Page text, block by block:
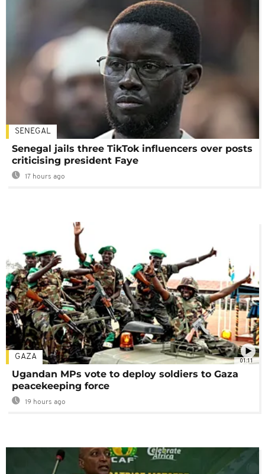
SENEGAL
Senegal jails three TikTok influencers over posts
criticising president Faye
17 hours ago
01:11
GAZA
Ugandan MPs vote to deploy soldiers to Gaza
peacekeeping force
19 hours ago